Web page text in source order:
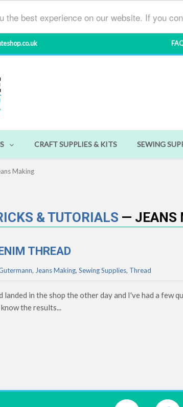
the best experience on our website. If you
CRAFT SUPPLIES & KITS SEWING
Making
& TUTORIALS — JEANS
THREAD
, Jeans Making, Sewing Supplies, Thread
landed in the shop the other day and I've had a few
the results...